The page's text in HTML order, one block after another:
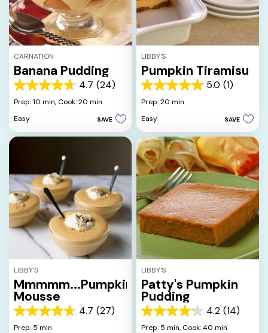
CARNATION
Banana Pudding
4.7 (24)
4.7
out
5
stars.
Prep: 10 min, Cook: 20 min
Easy
SAVE
LIBBY'S
Pumpkin Tiramisu
5.0 (1)
5.0
out
5
stars.
1
review
Prep: 20 min
Easy
SAVE
LIBBY'S
Mmmmm...Pumpkin
Mousse
4.7 (27)
4.7
out
Prep: 5 min
LIBBY'S
Patty's Pumpkin
Pudding
4.2 (14)
4.2
out
Prep: 5 min, Cook: 40 min